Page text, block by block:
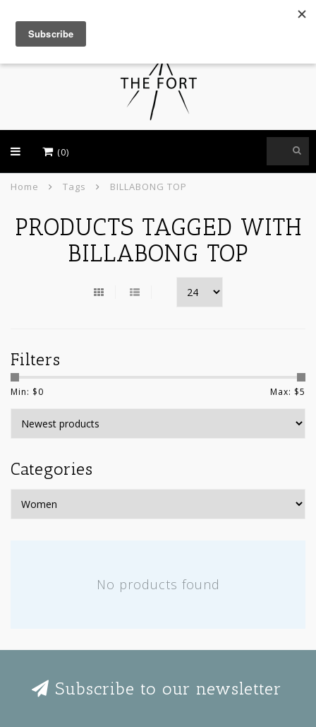
(0)
Home Tags BILLABONG TOP
PRODUCTS TAGGED WITH
BILLABONG TOP
Filters
Min: $0 Max: $5
Categories
No products found
Subscribe to our newsletter